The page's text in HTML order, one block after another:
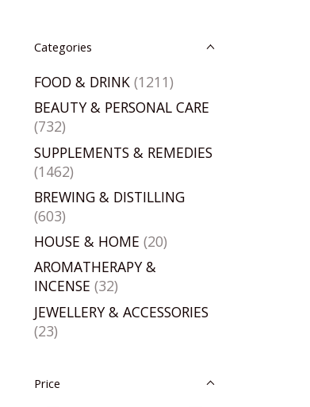
Categories
FOOD & DRINK (1211)
BEAUTY & PERSONAL CARE
(732)
SUPPLEMENTS & REMEDIES
(1462)
BREWING & DISTILLING
(603)
HOUSE & HOME (20)
AROMATHERAPY &
INCENSE (32)
JEWELLERY & ACCESSORIES
(23)
Price